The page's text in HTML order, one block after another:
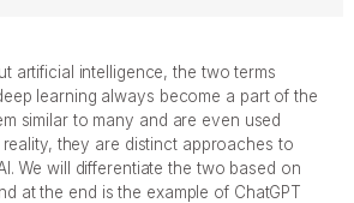
artificial intelligence, the two terms
learning always become a part of the
similar to many and are even used
they are distinct approaches to
We will differentiate the two based on
at the end is the example of ChatGPT